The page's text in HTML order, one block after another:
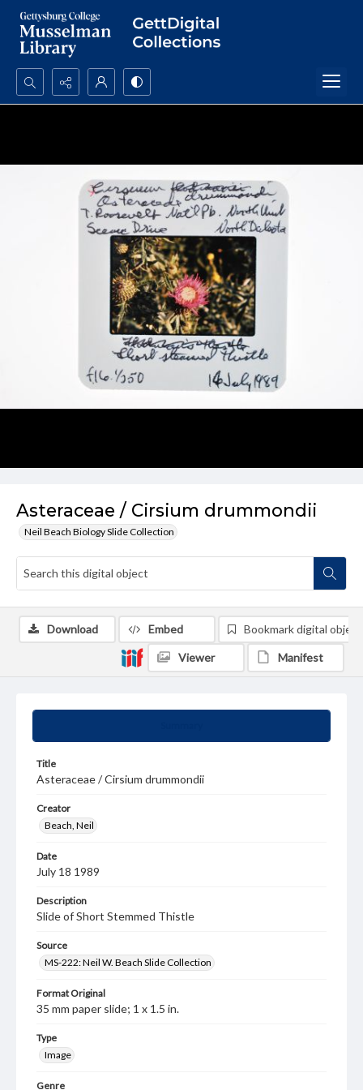
Search...
Asteraceae / Cirsium drummondii
Neil Beach Biology Slide Collection
Title
Asteraceae / Cirsium drummondii
Creator
Beach, Neil
Date
July 18 1989
Description
Slide of Short Stemmed Thistle
Source
MS-222: Neil W. Beach Slide Collection
Format Original
35 mm paper slide; 1 x 1.5 in.
Type
Image
Genre
Download Embed Bookmark digital object
Viewer Manifest